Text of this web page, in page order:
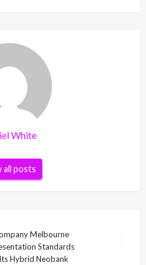
White
all posts
Melbourne
Standards
Hybrid Neobank